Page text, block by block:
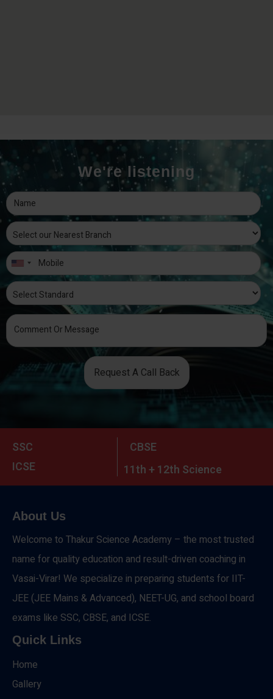
We're listening
Request A Call Back
SSC
CBSE
ICSE
11th + 12th Science
About Us
Welcome to Thakur Science Academy – the most trusted
name for quality education and result-driven coaching in
Vasai-Virar! We specialize in preparing students for IIT-
JEE (JEE Mains & Advanced), NEET-UG, and school board
exams like SSC, CBSE, and ICSE.
Quick Links
Home
Gallery